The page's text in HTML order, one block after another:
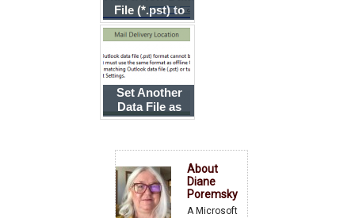
File (*.pst) to
Your Profile
Set Another
Data File as
Default When
Exchange
Account
About
Diane
Poremsky
A Microsoft